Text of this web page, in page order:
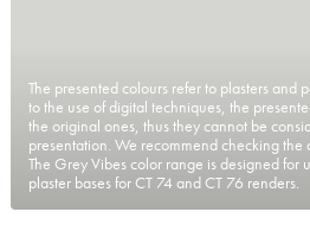
The presented colours refer to plasters and
to the use of digital techniques, the
the original ones, thus they cannot be
presentation. We recommend checking the
The Grey Vibes color range is designed for
plaster bases for CT 74 and CT 76 renders.